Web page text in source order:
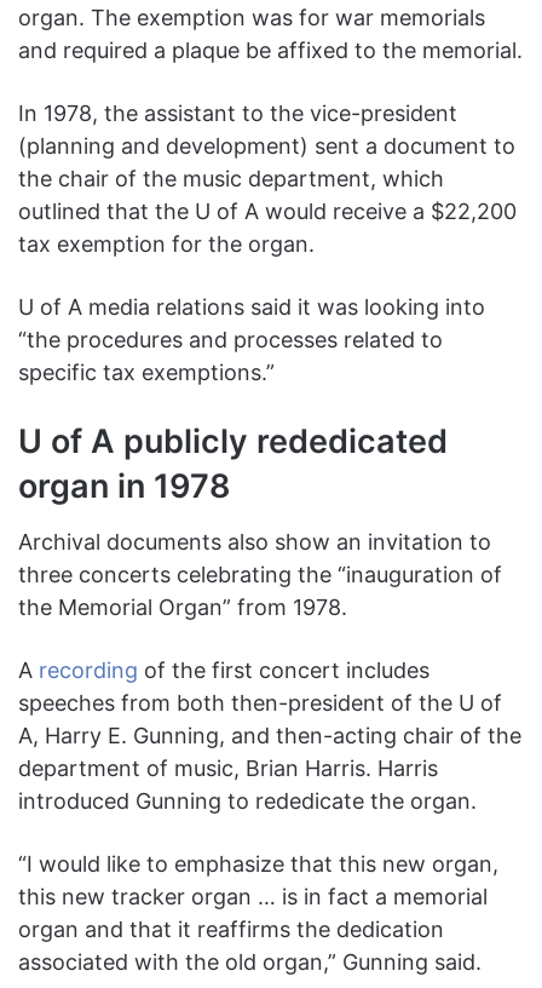
organ. The exemption was for war memorials
and required a plaque be affixed to the memorial.
In 1978, the assistant to the vice-president
(planning and development) sent a document to
the chair of the music department, which
outlined that the U of A would receive a $22,200
tax exemption for the organ.
U of A media relations said it was looking into
“the procedures and processes related to
specific tax exemptions.”
U of A publicly rededicated
organ in 1978
Archival documents also show an invitation to
three concerts celebrating the “inauguration of
the Memorial Organ” from 1978.
A recording of the first concert includes
speeches from both then-president of the U of
A, Harry E. Gunning, and then-acting chair of the
department of music, Brian Harris. Harris
introduced Gunning to rededicate the organ.
“I would like to emphasize that this new organ,
this new tracker organ … is in fact a memorial
organ and that it reaffirms the dedication
associated with the old organ,” Gunning said.